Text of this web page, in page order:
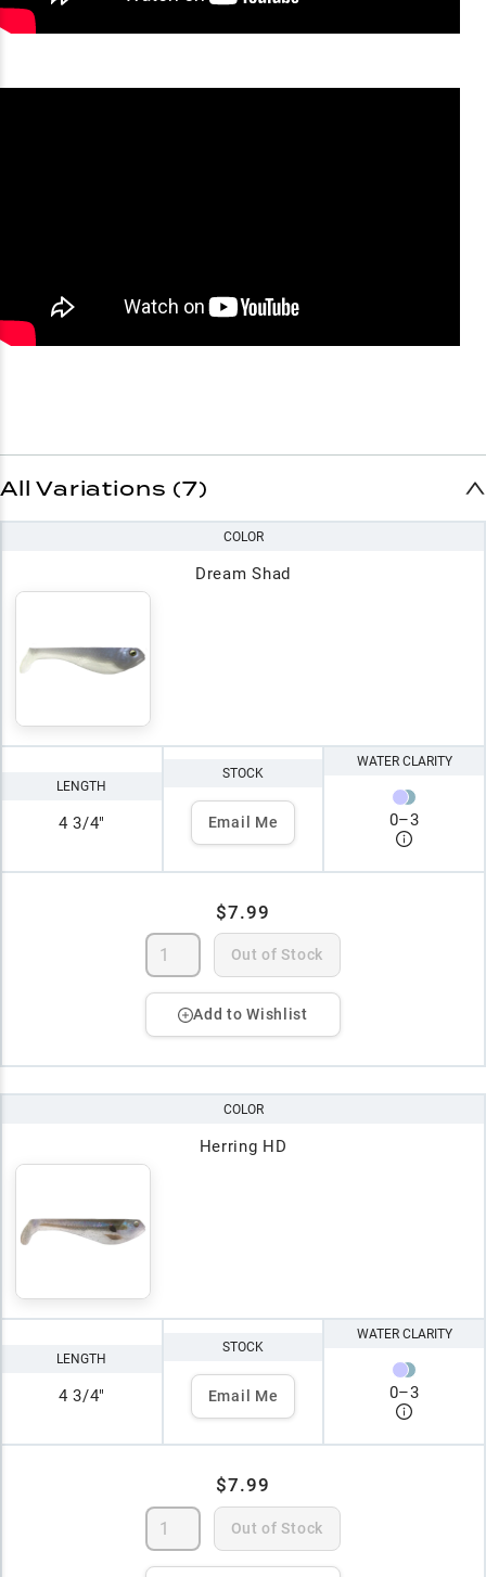
All Variations (7)
COLOR
Dream Shad
LENGTH
4 3/4"
STOCK
Email Me
WATER CLARITY
0–3
$7.99
Out of Stock
Add to Wishlist
COLOR
Herring HD
LENGTH
4 3/4"
STOCK
Email Me
WATER CLARITY
0–3
$7.99
Out of Stock